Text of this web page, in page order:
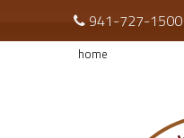
941-727-1500
home